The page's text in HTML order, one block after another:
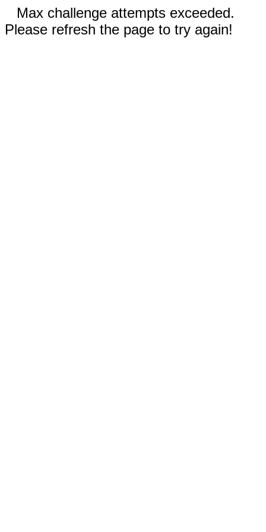
Max challenge attempts exceeded.
Please refresh the page to try again!